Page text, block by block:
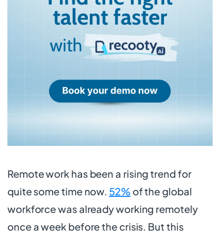
Remote work has been a rising trend for
quite some time now. 52% of the global
workforce was already working remotely
once a week before the crisis. But this